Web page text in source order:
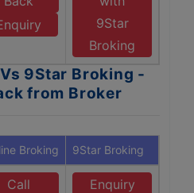
9Star
Broking
9Star Broking -
from Broker
Broking 9Star Broking
Call
Enquiry